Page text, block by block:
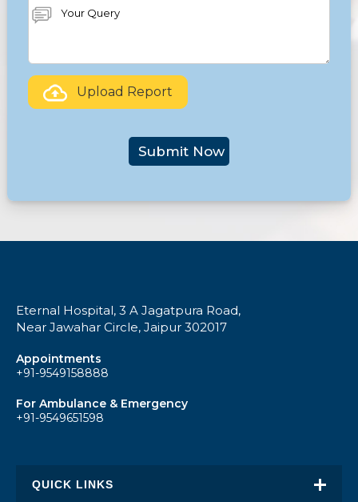
Upload Report
Submit Now
Eternal Hospital, 3 A Jagatpura Road,
Near Jawahar Circle, Jaipur 302017
Appointments
+91-9549158888
For Ambulance & Emergency
+91-9549651598
QUICK LINKS